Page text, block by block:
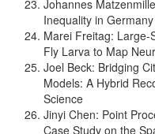
Johannes
Inequality in
Marei Freitag: Large-
Fly Larva to Map
Joel Beck: Bridging
Models: A Hybrid
Science
Jinyi Chen: Point
Case Study on the